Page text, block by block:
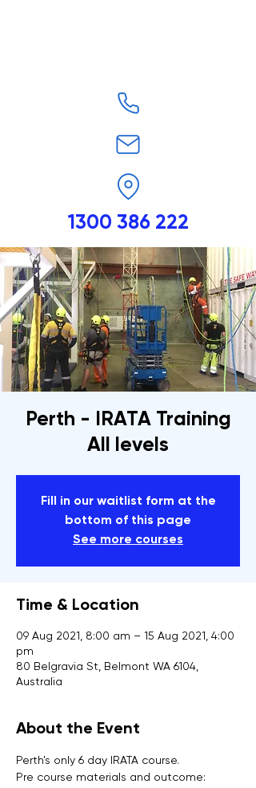
1300 386 222
Perth - IRATA Training
All levels
Fill in our waitlist form at the
bottom of this page
See more courses
Time & Location
09 Aug 2021, 8:00 am – 15 Aug 2021, 4:00
pm
80 Belgravia St, Belmont WA 6104,
Australia
About the Event
Perth's only 6 day IRATA course.
Pre course materials and outcome: